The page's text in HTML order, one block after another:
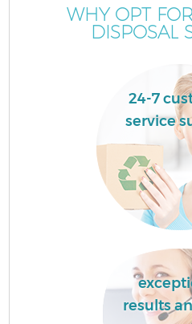
WHY OPT
DISPOSAL
24-7
service
results